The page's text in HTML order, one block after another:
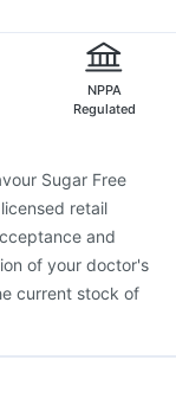
NPPA
Regulated
Sugar Free
retail
and
of your doctor's
current stock of